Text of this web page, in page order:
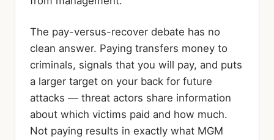
The pay-versus-recover debate has no
clean answer. Paying transfers money to
criminals, signals that you will pay, and puts
a larger target on your back for future
attacks — threat actors share information
about which victims paid and how much.
Not paying results in exactly what MGM